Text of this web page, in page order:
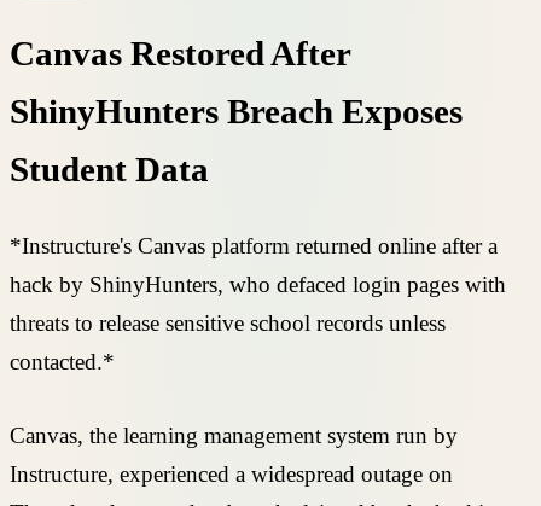
Canvas Restored After
ShinyHunters Breach Exposes
Student Data
*Instructure's Canvas platform returned online after a
hack by ShinyHunters, who defaced login pages with
threats to release sensitive school records unless
contacted.*
Canvas, the learning management system run by
Instructure, experienced a widespread outage on